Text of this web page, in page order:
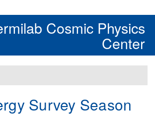
Cosmic Physics
Center
Survey Season